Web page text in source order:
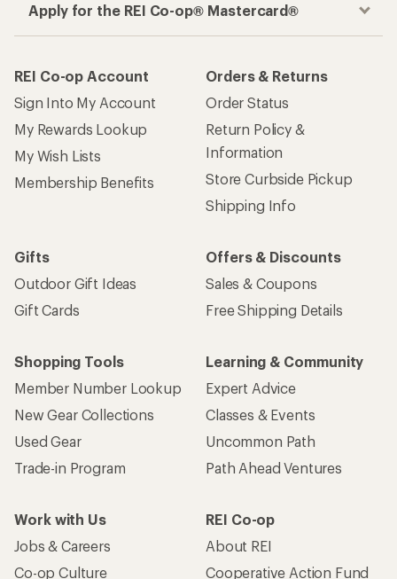
Apply for the REI Co-op® Mastercard®
REI Co-op Account
Sign Into My Account
My Rewards Lookup
My Wish Lists
Membership Benefits
Orders & Returns
Order Status
Return Policy &
Information
Store Curbside Pickup
Shipping Info
Gifts
Outdoor Gift Ideas
Gift Cards
Offers & Discounts
Sales & Coupons
Free Shipping Details
Shopping Tools
Member Number Lookup
New Gear Collections
Used Gear
Trade-in Program
Learning & Community
Expert Advice
Classes & Events
Uncommon Path
Path Ahead Ventures
Work with Us
Jobs & Careers
Co-op Culture
REI Co-op
About REI
Cooperative Action Fund